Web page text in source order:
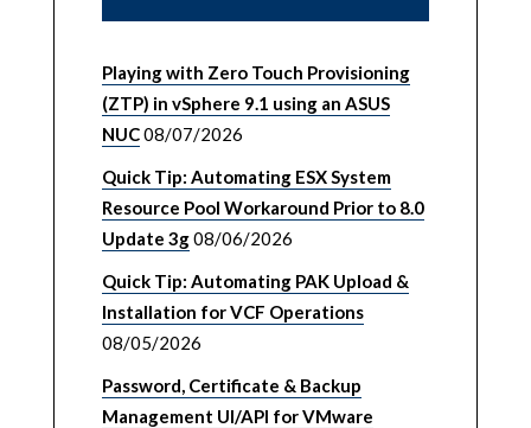
Playing with Zero Touch Provisioning
(ZTP) in vSphere 9.1 using an ASUS
NUC08/07/2026
Quick Tip: Automating ESX System
Resource Pool Workaround Prior to 8.0
Update 3g08/06/2026
Quick Tip: Automating PAK Upload &
Installation for VCF Operations
08/05/2026
Password, Certificate & Backup
Management UI/API for VMware